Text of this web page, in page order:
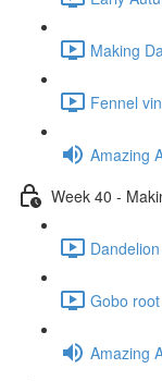
Making
Fennel
Amazing
Week 40 -
Gobo
Amazing